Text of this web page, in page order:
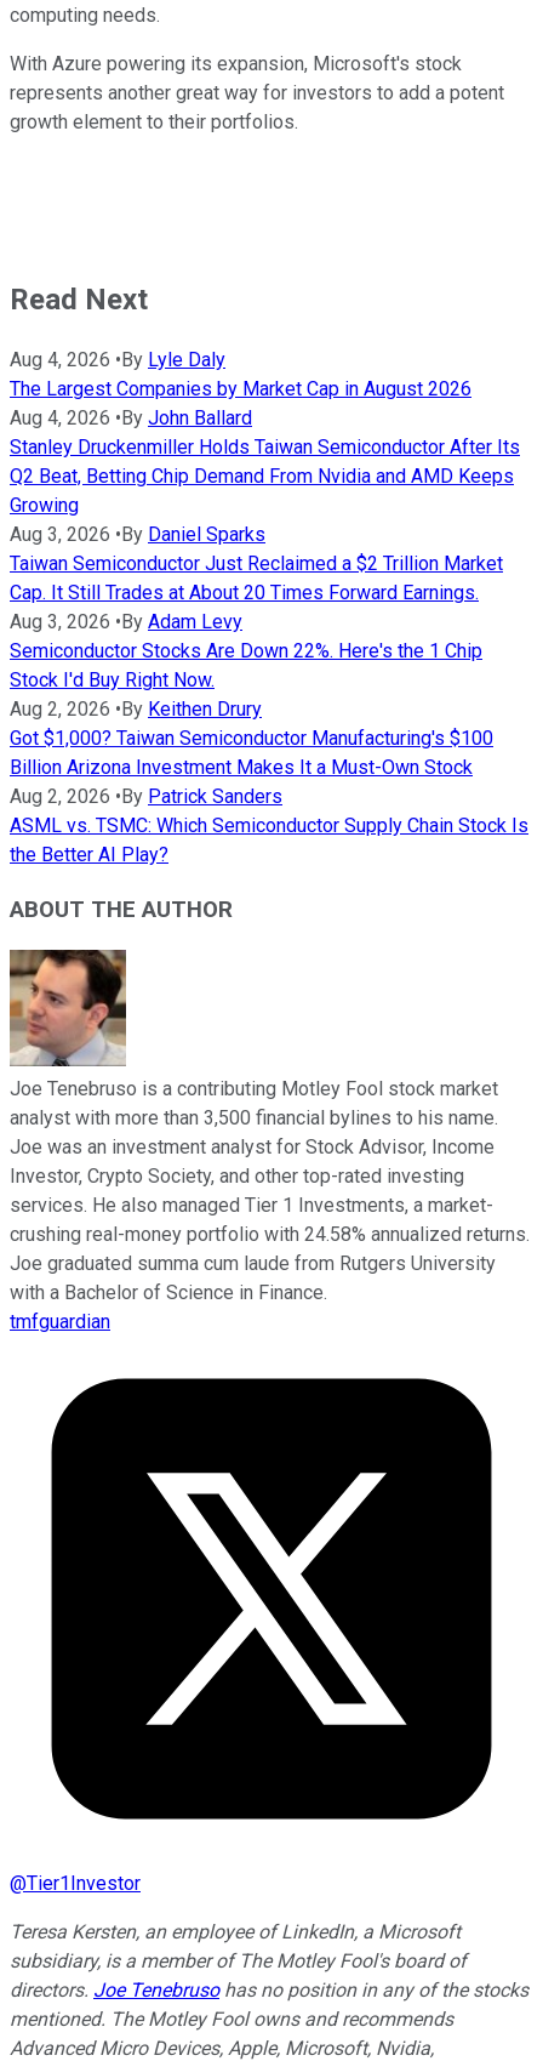
computing needs.
With Azure powering its expansion, Microsoft's stock
represents another great way for investors to add a potent
growth element to their portfolios.
Read Next
Aug 4, 2026 • By Lyle Daly
The Largest Companies by Market Cap in August 2026
Aug 4, 2026 • By John Ballard
Stanley Druckenmiller Holds Taiwan Semiconductor After Its
Q2 Beat, Betting Chip Demand From Nvidia and AMD Keeps
Growing
Aug 3, 2026 • By Daniel Sparks
Taiwan Semiconductor Just Reclaimed a $2 Trillion Market
Cap. It Still Trades at About 20 Times Forward Earnings.
Aug 3, 2026 • By Adam Levy
Semiconductor Stocks Are Down 22%. Here's the 1 Chip
Stock I'd Buy Right Now.
Aug 2, 2026 • By Keithen Drury
Got $1,000? Taiwan Semiconductor Manufacturing's $100
Billion Arizona Investment Makes It a Must-Own Stock
Aug 2, 2026 • By Patrick Sanders
ASML vs. TSMC: Which Semiconductor Supply Chain Stock Is
the Better AI Play?
ABOUT THE AUTHOR
Joe Tenebruso is a contributing Motley Fool stock market
analyst with more than 3,500 financial bylines to his name.
Joe was an investment analyst for Stock Advisor, Income
Investor, Crypto Society, and other top-rated investing
services. He also managed Tier 1 Investments, a market-
crushing real-money portfolio with 24.58% annualized returns.
Joe graduated summa cum laude from Rutgers University
with a Bachelor of Science in Finance.
tmfguardian
@Tier1Investor
Teresa Kersten, an employee of LinkedIn, a Microsoft
subsidiary, is a member of The Motley Fool's board of
directors. Joe Tenebrusohas no position in any of the stocks
mentioned. The Motley Fool owns and recommends
Advanced Micro Devices, Apple, Microsoft, Nvidia,